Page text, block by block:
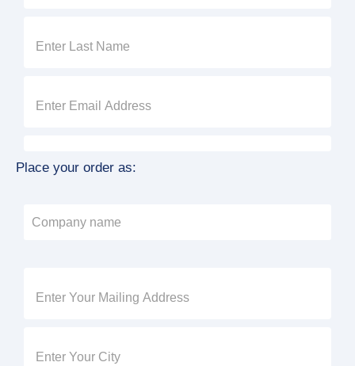
Place your order as: